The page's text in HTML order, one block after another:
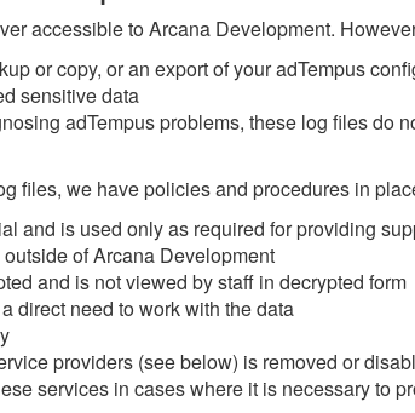
accessible to Arcana Development.
or copy, or an export of your adTempus
sensitive data
adTempus problems, these log files do
files, we have policies and procedures in
and is used only as required for providing
of Arcana Development
and is not viewed by staff in decrypted form
direct need to work with the data
providers (see below) is removed or
services in cases where it is necessary to